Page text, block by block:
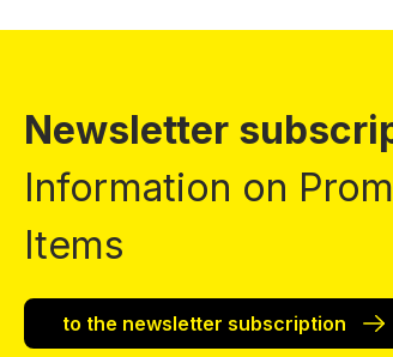
Newsletter
Information on
Items
to the newsletter subscription